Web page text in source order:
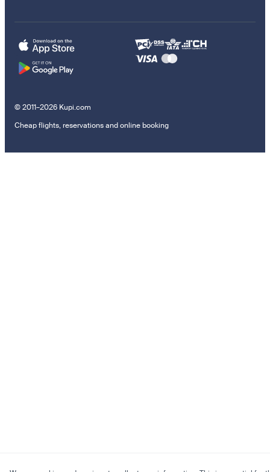
© 2011–2026 Kupi.com
Cheap flights, reservations and online booking